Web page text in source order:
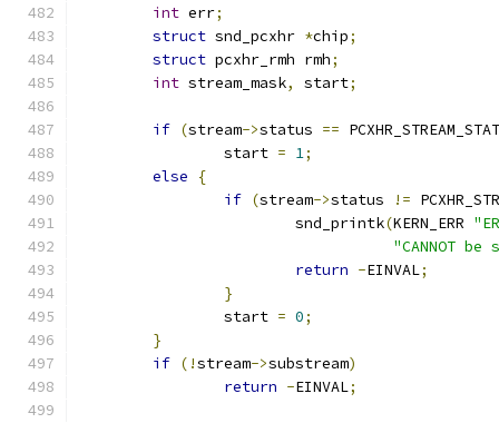
int err;
struct snd_pcxhr *chip;
struct pcxhr_rmh rmh;
int stream_mask, start;
if (stream->status ==
		start
= 1;
else
{
if (stream->status !=
			snd_printk
(KERN_ERR
"CANNOT
return -EINVAL;
}
		start
= 0;
}
if (!stream->substream)
return -EINVAL;